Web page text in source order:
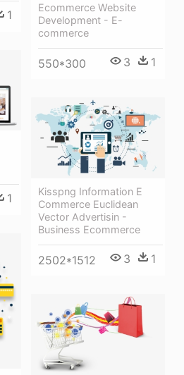
1
Ecommerce Website
Development - E-
commerce
550*300 3 1
1
Kisspng Information E
Commerce Euclidean
Vector Advertisin -
Business Ecommerce
2502*1512 3 1